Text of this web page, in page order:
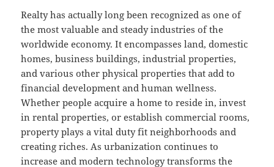
Realty has actually long been recognized as one of
the most valuable and steady industries of the
worldwide economy. It encompasses land, domestic
homes, business buildings, industrial properties,
and various other physical properties that add to
financial development and human wellness.
Whether people acquire a home to reside in, invest
in rental properties, or establish commercial rooms,
property plays a vital duty fit neighborhoods and
creating riches. As urbanization continues to
increase and modern technology transforms the